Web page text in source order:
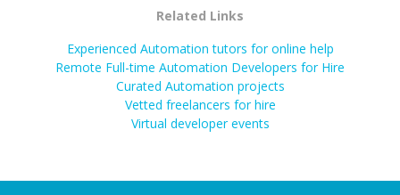
Related Links
Experienced Automation tutors for online help
Remote Full-time Automation Developers for Hire
Curated Automation projects
Vetted freelancers for hire
Virtual developer events